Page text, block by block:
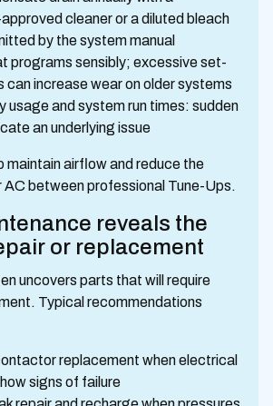
cleaner or a diluted bleach
by the system manual
programs sensibly; excessive set-
can increase wear on older systems
usage and system run times: sudden
an underlying issue
maintain airflow and reduce the
AC between professional Tune-Ups.
reveals the
or replacement
uncovers parts that will require
Typical recommendations
replacement when electrical
signs of failure